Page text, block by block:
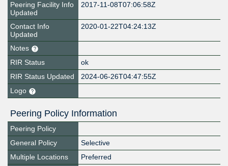
Peering Facility Info
Updated
2017-11-08T07:06:58Z
Contact Info
Updated
2020-01-22T04:24:13Z
Notes
RIR Status
ok
RIR Status Updated
2024-06-26T04:47:55Z
Logo
Peering Policy Information
Peering Policy
General Policy
Selective
Multiple Locations
Preferred